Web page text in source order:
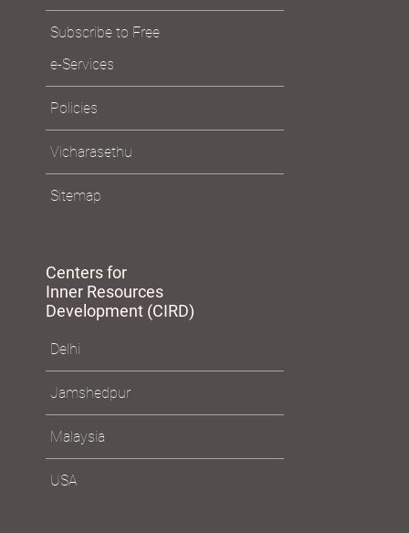
Guiding Lights
Visit the Ashram
Subscribe to Free
e-Services
Policies
Inner Resources
Development (CIRD)
Delhi
Jamshedpur